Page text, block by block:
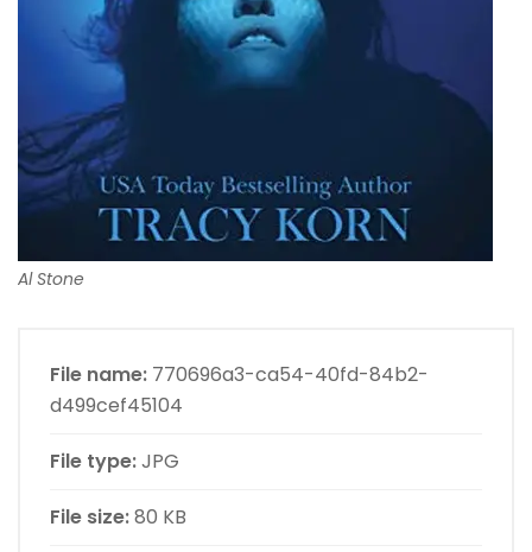
Al Stone
File name: 770696a3-ca54-40fd-84b2-
d499cef45104
File type:JPG
File size:80 KB